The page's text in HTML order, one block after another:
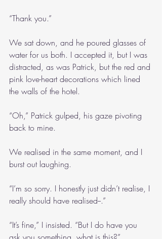
“Thank you.”
We sat down, and he poured glasses of
water for us both. I accepted it, but I was
distracted, as was Patrick, but the red and
pink love-heart decorations which lined
the walls of the hotel.
“Oh,” Patrick gulped, his gaze pivoting
back to mine.
We realised in the same moment, and I
burst out laughing.
“I’m so sorry. I honestly just didn’t realise, I
really should have realised--.”
“It’s fine,” I insisted. “But I do have you